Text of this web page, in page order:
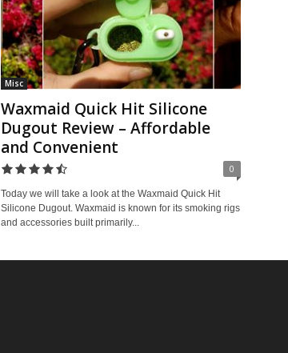
Misc
Waxmaid Quick Hit Silicone
Dugout Review – Affordable
and Convenient
0
Today we will take a look at the Waxmaid Quick Hit
Silicone Dugout. Waxmaid is known for its smoking rigs
and accessories built primarily...